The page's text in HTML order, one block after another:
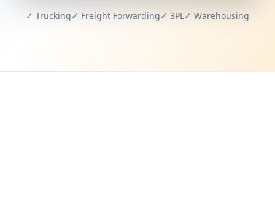
✓ Trucking✓ Freight Forwarding✓ 3PL✓ Warehousing